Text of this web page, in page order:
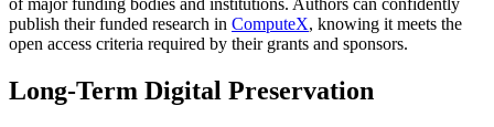
of major funding bodies and institutions. Authors can confidently
publish their funded research in ComputeX, knowing it meets the
open access criteria required by their grants and sponsors.
Long-Term Digital Preservation